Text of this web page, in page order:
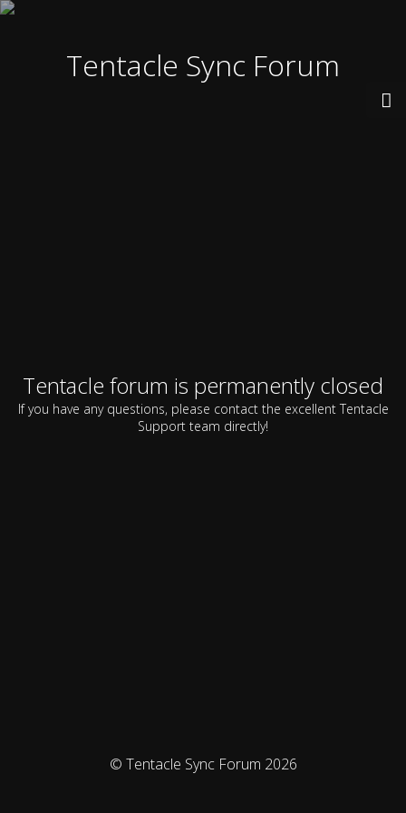
Tentacle Sync Forum
Tentacle forum is permanently closed
If you have any questions, please contact the excellent Tentacle
Support team directly!
© Tentacle Sync Forum 2026